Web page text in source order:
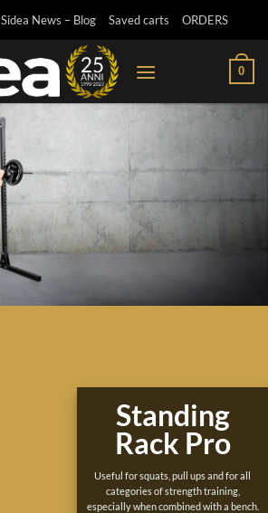
Sidea News – Blog Saved carts ORDERS
0
Standing
Rack Pro
Useful for squats, pull ups and for all
categories of strength training,
especially when combined with a bench.